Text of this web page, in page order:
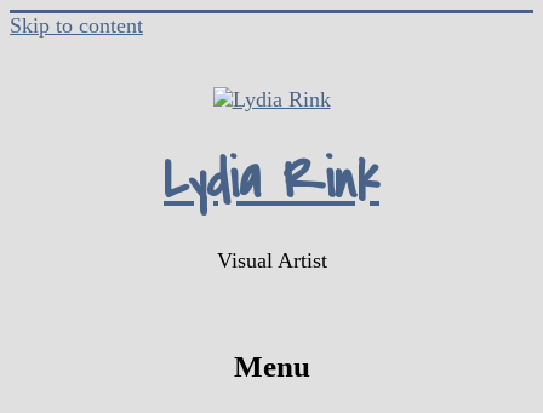
Skip to content
Lydia Rink
Visual Artist
Menu